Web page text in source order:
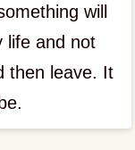
will
life and not
then leave. It